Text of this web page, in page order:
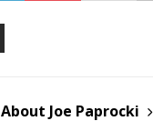
About Joe Paprocki